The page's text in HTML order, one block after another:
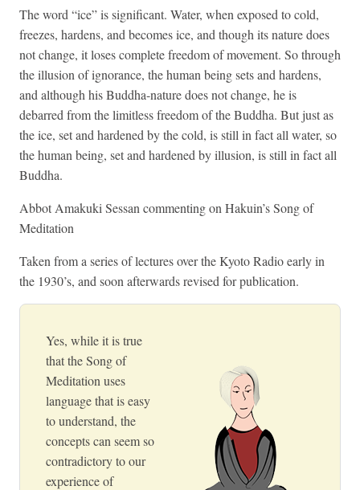
The word “ice” is significant. Water, when exposed to cold,
freezes, hardens, and becomes ice, and though its nature does
not change, it loses complete freedom of movement. So through
the illusion of ignorance, the human being sets and hardens,
and although his Buddha-nature does not change, he is
debarred from the limitless freedom of the Buddha. But just as
the ice, set and hardened by the cold, is still in fact all water, so
the human being, set and hardened by illusion, is still in fact all
Buddha.
Abbot Amakuki Sessan commenting on Hakuin’s Song of
Meditation
Taken from a series of lectures over the Kyoto Radio early in
the 1930’s, and soon afterwards revised for publication.
Yes, while it is true
that the Song of
Meditation uses
language that is easy
to understand, the
concepts can seem so
contradictory to our
experience of